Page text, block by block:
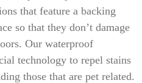
that feature a backing
so that they don’t damage
Our waterproof
technology to repel stains
those that are pet related.